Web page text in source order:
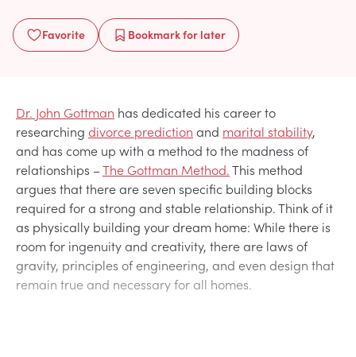
Favorite Bookmarkfor later
Dr. John Gottman has dedicated his career to
researching divorce prediction and marital stability,
and has come up with a method to the madness of
relationships –The Gottman Method.This method
argues that there are seven specific building blocks
required for a strong and stable relationship. Think of it
as physically building your dream home: While there is
room for ingenuity and creativity, there are laws of
gravity, principles of engineering, and even design that
remain true and necessary for all homes.